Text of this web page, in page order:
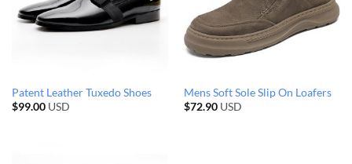
Patent Leather Tuxedo Shoes
$99.00USD
Mens Soft Sole Slip On Loafers
$72.90USD